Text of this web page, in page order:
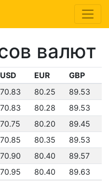
валют
USD EUR
GBP
70.83 80.25
89.53
70.83 80.28
89.53
70.75 80.20
89.45
70.85 80.35
89.53
70.90 80.40
89.57
70.95 80.40
89.63